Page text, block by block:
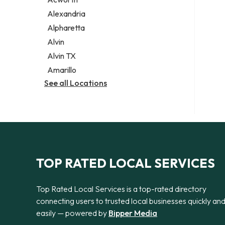
Legal services
Notary public
Personal injury attorney
Alexandria
Alpharetta
Alvin
Alvin TX
Amarillo
See all Locations
TOP RATED LOCAL SERVICES
Top Rated Local Services is a top-rated directory
connecting users to trusted local businesses quickly and
easily — powered by Bipper Media